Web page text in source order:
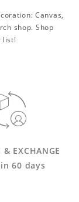
Canvas,
shop. Shop
list!
& EXCHANGE
60 days